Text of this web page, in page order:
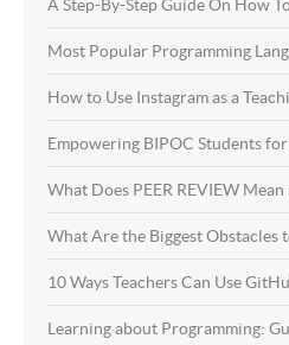
A Step-By-Step Guide On How
Most Popular Programming
How to Use Instagram as a
Empowering BIPOC Students
What Does PEER REVIEW
What Are the Biggest Obstacles
10 Ways Teachers Can Use
Learning about Programming: